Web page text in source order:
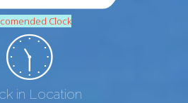
Clock
in Location